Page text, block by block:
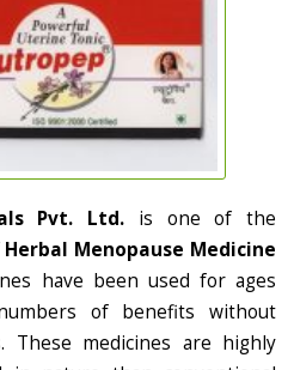
Pvt. Ltd. is one of the
Herbal Menopause Medicine
have been used for ages
of benefits without
These medicines are highly